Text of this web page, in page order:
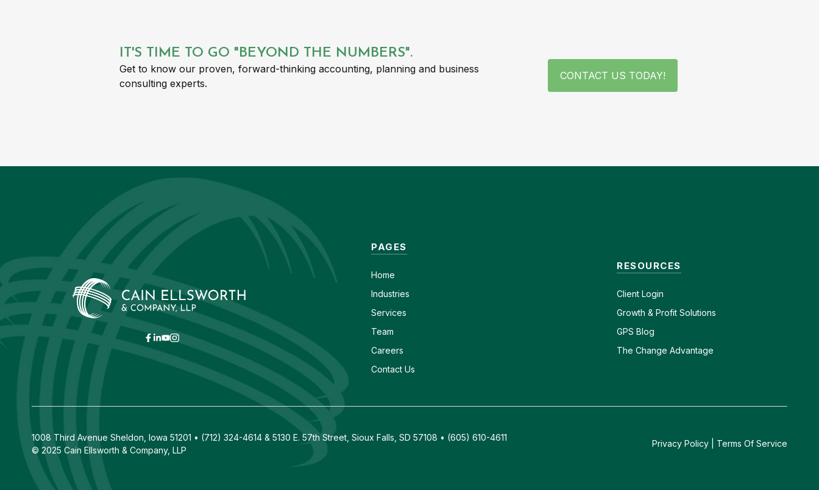
IT'S TIME TO GO "BEYOND THE NUMBERS".
Get to know our proven, forward-thinking accounting, planning and business
consulting experts.
CONTACT US TODAY!
PAGES
Home
Industries
Services
Team
Careers
Contact Us
RESOURCES
Client Login
Growth & Profit Solutions
GPS Blog
The Change Advantage
1008 Third Avenue Sheldon, Iowa 51201 • (712) 324-4614 & 5130 E. 57th Street, Sioux Falls, SD 57108 • (605) 610-4611
© 2025 Cain Ellsworth & Company, LLP
Privacy Policy Terms Of Service